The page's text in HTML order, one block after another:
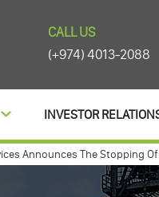
CALL US
(+974) 4013-2088
INVESTOR
The Stopping Of
items of its ordinary